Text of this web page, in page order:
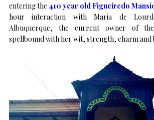
entering the 410 year old Figueiredo
hour interaction with Maria de
Albuquerque, the current owner of
spellbound with her wit, strength, charm and